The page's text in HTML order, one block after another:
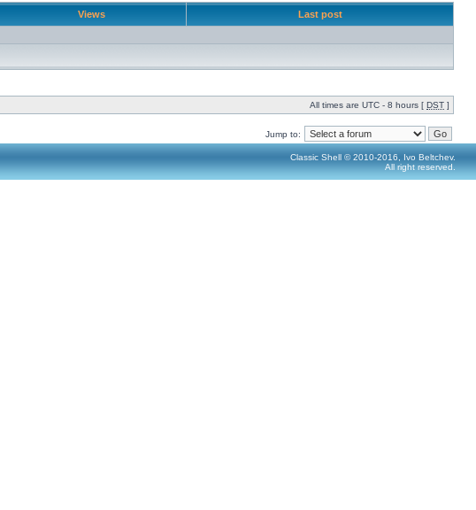
Views Last post
All times are UTC - 8 hours [ DST ]
Jump to:
Classic Shell © 2010-2016, Ivo Beltchev.
All right reserved.